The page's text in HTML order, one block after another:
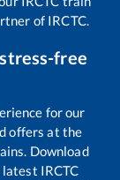
of IRCTC.
free
for our
offers at the
Download
IRCTC